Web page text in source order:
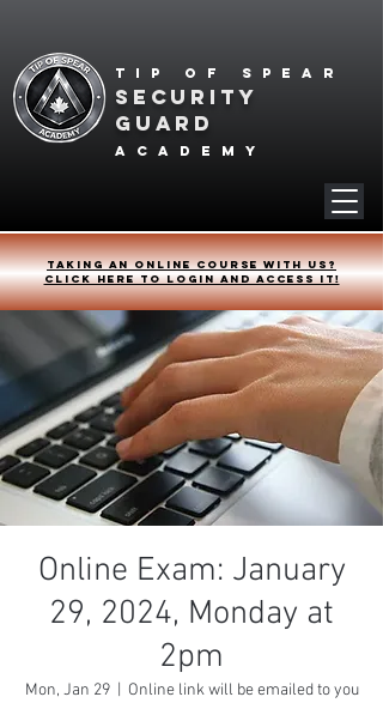
Tip of spear
SECURITY
GUARD
academy
Taking an online course with us?
Click HERE to login and access it!
Online Exam: January
29, 2024, Monday at
2pm
Mon, Jan 29
  |
Online link will be emailed to you